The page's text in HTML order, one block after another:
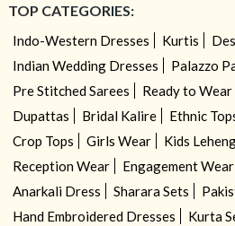
TOP CATEGORIES:
Indo-Western Dresses Kurtis
Indian Wedding Dresses
Palazzo
Pre Stitched Sarees
Ready to
Dupattas
Bridal Kalire Ethnic
Crop Tops
Girls Wear Kids
Reception Wear
Engagement Wear
Anarkali Dress
Sharara Sets
Hand Embroidered Dresses
Kurta